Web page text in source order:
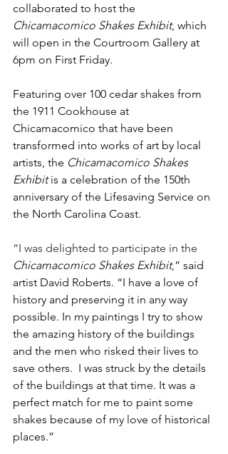
collaborated to host the
Chicamacomico Shakes Exhibit, which
will open in the Courtroom Gallery at
6pm on First Friday.
Featuring over 100 cedar shakes from
the 1911 Cookhouse at
Chicamacomico that have been
transformed into works of art by local
artists, the Chicamacomico Shakes
Exhibit is a celebration of the 150th
anniversary of the Lifesaving Service on
the North Carolina Coast.
“I was delighted to participate in the
Chicamacomico Shakes Exhibit,” said
artist David Roberts. “I have a love of
history and preserving it in any way
possible. In my paintings I try to show
the amazing history of the buildings
and the men who risked their lives to
save others.  I was struck by the details
of the buildings at that time. It was a
perfect match for me to paint some
shakes because of my love of historical
places.”